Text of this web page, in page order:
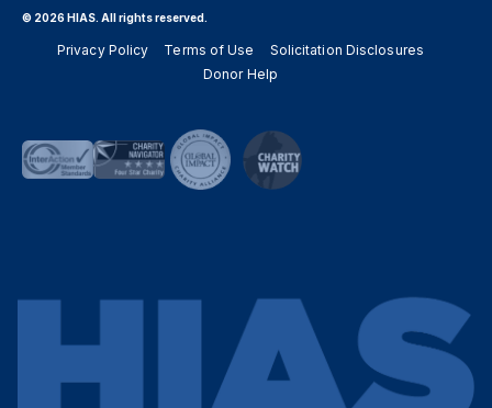
© 2026 HIAS. All rights reserved.
Privacy Policy Terms of Use
Solicitation Disclosures
Donor Help